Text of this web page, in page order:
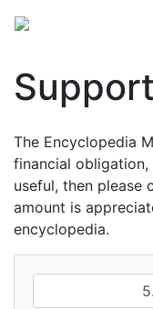
Support
The Encyclopedia
financial
useful, then please
amount is
encyclopedia.